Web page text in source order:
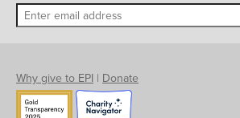
Why give to EPI | Donate